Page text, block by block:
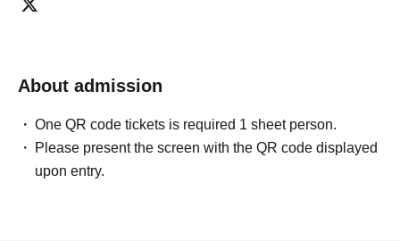
sales ticket, first-come-first-served food and drink ticket, and first-time
In addition, if you cannot enter the store due to the above reasons, it
refunds or Other
* This does not apply if you come to the store with another customer.
----------------------
About admission
One QR code tickets is required 1 sheet person.
Please present the screen with the QR code displayed
upon entry.